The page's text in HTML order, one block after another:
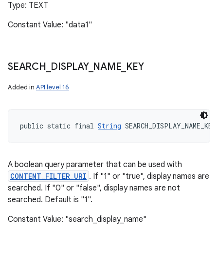
Type: TEXT
Constant Value: "data1"
SEARCH DISPLAY_ NAME KEY
Added in API level 16
public static final String SEARCH_DISPLAY_NAME_KEY
A boolean query parameter that can be used with
CONTENT_FILTER_URI . If "1" or "true", display names are
searched. If "0" or "false", display names are not
searched. Default is "1".
Constant Value: "search_display_name"